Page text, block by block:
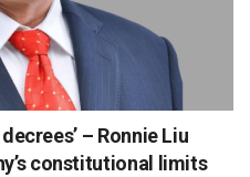
– Ronnie Liu
constitutional limits